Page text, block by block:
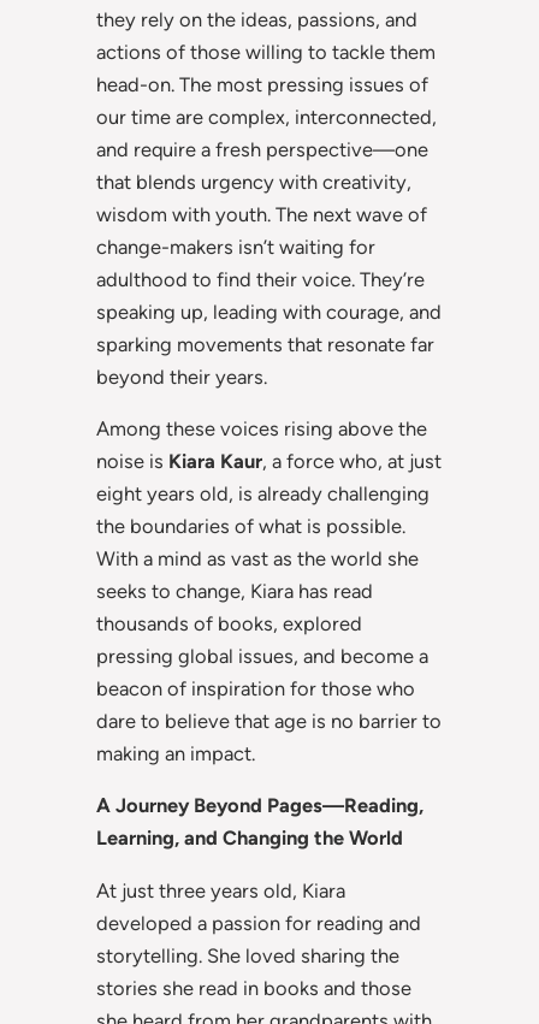
they rely on the ideas, passions, and
actions of those willing to tackle them
head-on. The most pressing issues of
our time are complex, interconnected,
and require a fresh perspective—one
that blends urgency with creativity,
wisdom with youth. The next wave of
change-makers isn’t waiting for
adulthood to find their voice. They’re
speaking up, leading with courage, and
sparking movements that resonate far
beyond their years.
Among these voices rising above the
noise is Kiara Kaur, a force who, at just
eight years old, is already challenging
the boundaries of what is possible.
With a mind as vast as the world she
seeks to change, Kiara has read
thousands of books, explored
pressing global issues, and become a
beacon of inspiration for those who
dare to believe that age is no barrier to
making an impact.
A Journey Beyond Pages—Reading,
Learning, and Changing the World
At just three years old, Kiara
developed a passion for reading and
storytelling. She loved sharing the
stories she read in books and those